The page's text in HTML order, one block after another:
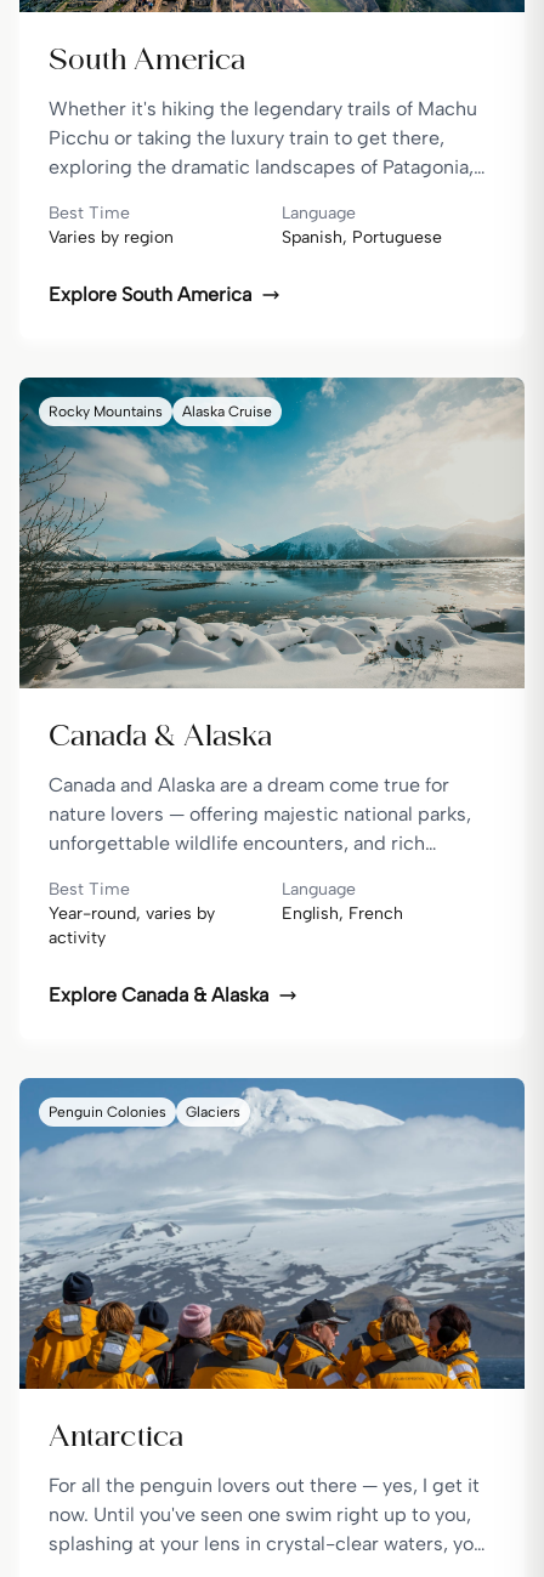
South America
Whether it's hiking the legendary trails of Machu
Picchu or taking the luxury train to get there,
exploring the dramatic landscapes of Patagonia,
Amazon or the Galápagos — South America is
packed with moments that truly move you.
Best Time
Varies by region
Language
Spanish, Portuguese
Explore South America
Rocky Mountains Alaska Cruise
Canada & Alaska
Canada and Alaska are a dream come true for
nature lovers — offering majestic national parks,
unforgettable wildlife encounters, and rich
most stunning landscapes on Earth.
Best Time
Year-round, varies by
activity
Language
English, French
Explore Canada & Alaska
Penguin Colonies Glaciers
Antarctica
For all the penguin lovers out there — yes, I get it
now. Until you've seen one swim right up to you,
splashing at your lens in crystal-clear waters, you